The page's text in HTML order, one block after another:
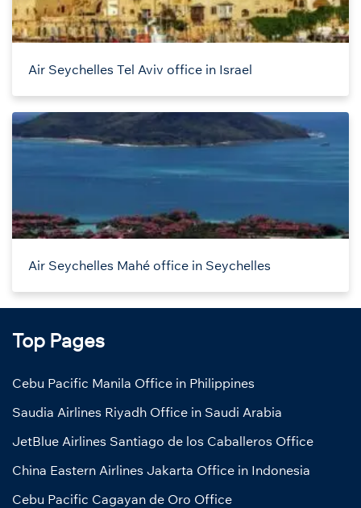
Air Seychelles Tel Aviv office in Israel
Air Seychelles Mahé office in Seychelles
Top Pages
Cebu Pacific Manila Office in Philippines
Saudia Airlines Riyadh Office in Saudi Arabia
JetBlue Airlines Santiago de los Caballeros Office
China Eastern Airlines Jakarta Office in Indonesia
Cebu Pacific Cagayan de Oro Office